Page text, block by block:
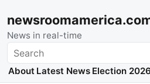
News in real-time
Search
About Latest News Election 2026